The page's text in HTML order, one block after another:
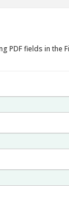
PDF fields in the